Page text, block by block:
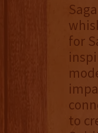
for
to